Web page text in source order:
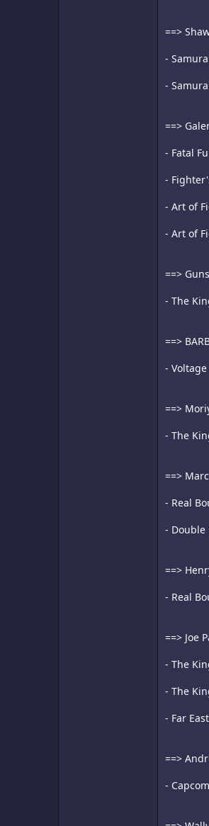
==>
-
-
==>
- Fatal
-
- Art of
- Art of
==>
- The
==>
-
==>
- The
==>
- Real
- Double
==>
- Real
==> Joe
- The
- The
- Far
==>
-